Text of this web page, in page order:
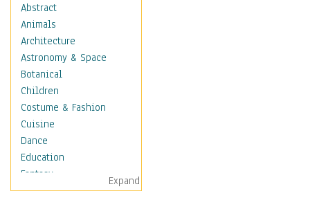
Abstract
Animals
Architecture
Astronomy & Space
Botanical
Children
Costume & Fashion
Cuisine
Dance
Education
Fantasy
Figurative
Expand